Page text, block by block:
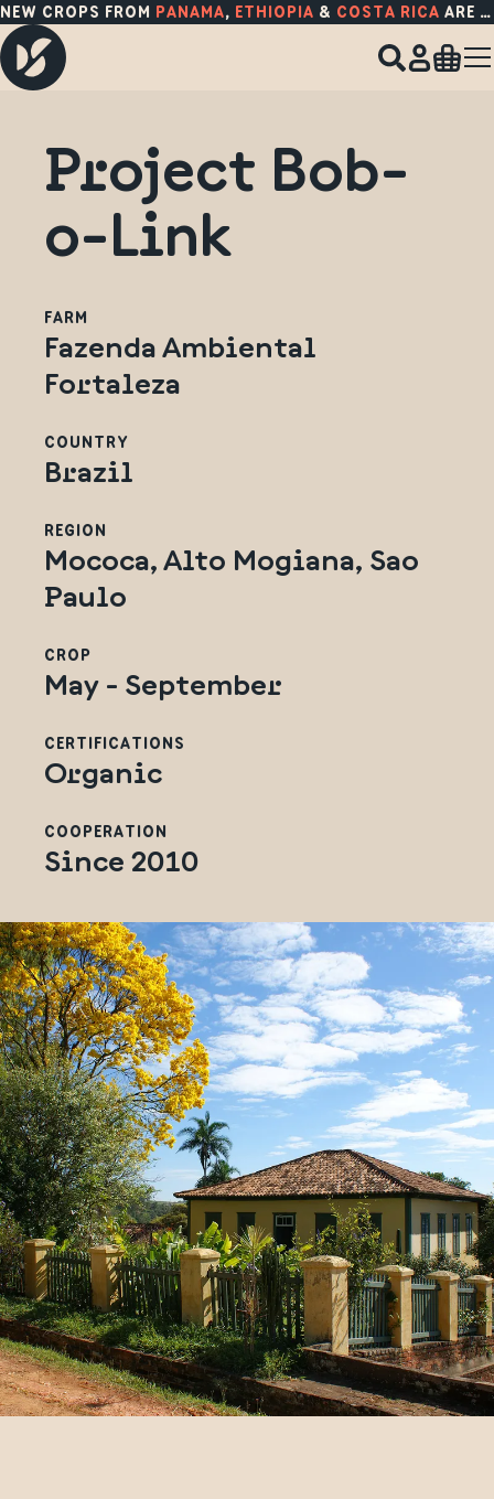
NEW CROPS FROM PANAMA, ETHIOPIA & COSTA RICA ARE HERE!
Project Bob-
o-Link
FARM
Fazenda Ambiental
Fortaleza
COUNTRY
Brazil
REGION
Mococa, Alto Mogiana, Sao
Paulo
CROP
May - September
CERTIFICATIONS
Organic
COOPERATION
Since 2010